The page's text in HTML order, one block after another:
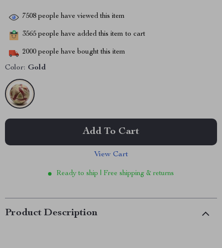
7508 people have viewed this item
3565 people have added this item to cart
2000 people have bought this item
Color: Gold
Add To Cart
View Cart
Ready to ship | Free shipping & returns
Product Description